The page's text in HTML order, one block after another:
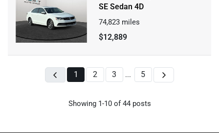
SE Sedan 4D
74,823 miles
$12,889
1 2 3 ... 5
Showing 1-10 of44posts